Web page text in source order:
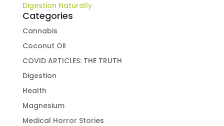
Digestion Naturally
Categories
Cannabis
Coconut Oil
COVID ARTICLES: THE TRUTH
Digestion
Health
Magnesium
Medical Horror Stories